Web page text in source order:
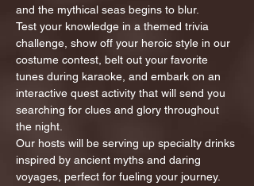
and the mythical seas begins to blur.
Test your knowledge in a themed trivia
challenge, show off your heroic style in our
costume contest, belt out your favorite
tunes during karaoke, and embark on an
interactive quest activity that will send you
searching for clues and glory throughout
the night.
Our hosts will be serving up specialty drinks
inspired by ancient myths and daring
voyages, perfect for fueling your journey.